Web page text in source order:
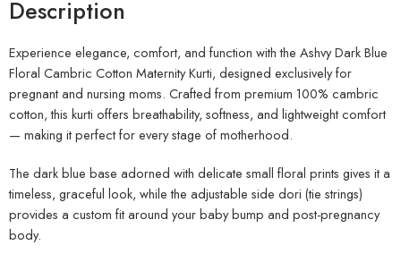
Description
Experience elegance, comfort, and function with the Ashvy Dark Blue
Floral Cambric Cotton Maternity Kurti, designed exclusively for
pregnant and nursing moms. Crafted from premium 100% cambric
cotton, this kurti offers breathability, softness, and lightweight comfort
— making it perfect for every stage of motherhood.
The dark blue base adorned with delicate small floral prints gives it a
timeless, graceful look, while the adjustable side dori (tie strings)
provides a custom fit around your baby bump and post-pregnancy
body.